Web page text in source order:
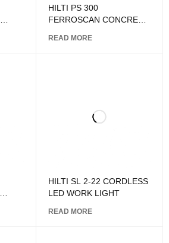
HILTI PS 300
FERROSCAN CONCRETE
READ MORE
HILTI SL 2-22 CORDLESS
LED WORK LIGHT
READ MORE